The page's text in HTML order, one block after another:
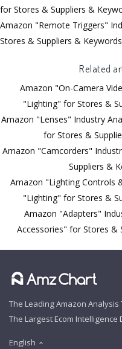
for Stores & Suppliers &
Amazon "Remote Triggers"
Stores & Suppliers &
Related
Amazon "On-Camera
"Lighting" for Stores &
Amazon "Lenses" Industry
for Stores &
Amazon "Camcorders"
Suppliers &
Amazon "Lighting Controls
"Lighting" for Stores &
Amazon "Adapters"
Accessories" for Stores &
The Leading Amazon Analysis
The Largest Ecom Intelligence
English